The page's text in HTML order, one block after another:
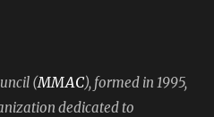
(MMAC), formed in 1995,
dedicated to